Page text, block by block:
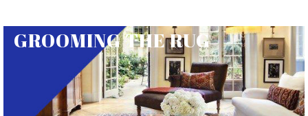
GROOMING THE RUG